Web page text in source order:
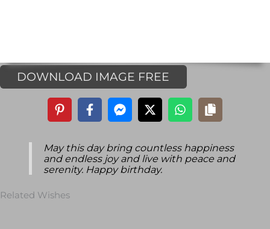
DOWNLOAD IMAGE FREE
May this day bring countless happiness
and endless joy and live with peace and
serenity. Happy birthday.
Related Wishes